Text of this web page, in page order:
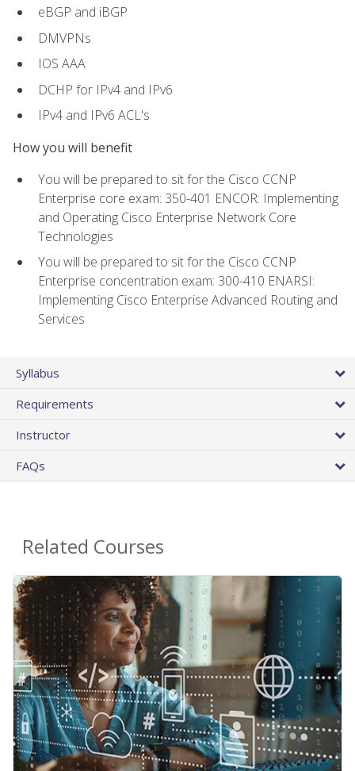
eBGP and iBGP
DMVPNs
IOS AAA
DCHP for IPv4 and IPv6
IPv4 and IPv6 ACL's
How you will benefit
You will be prepared to sit for the Cisco CCNP
Enterprise core exam: 350-401 ENCOR: Implementing
and Operating Cisco Enterprise Network Core
Technologies
You will be prepared to sit for the Cisco CCNP
Enterprise concentration exam: 300-410 ENARSI:
Implementing Cisco Enterprise Advanced Routing and
Services
Syllabus
Requirements
Instructor
FAQs
Related Courses